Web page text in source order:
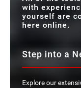
with
yourself are
here online.
Step into a
Explore our